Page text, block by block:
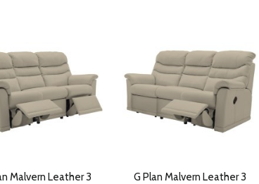
Malvern Leather 3
G Plan Malvern Leather 3